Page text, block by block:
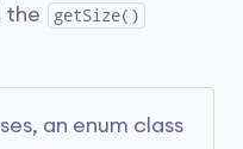
the getSize()
an enum class